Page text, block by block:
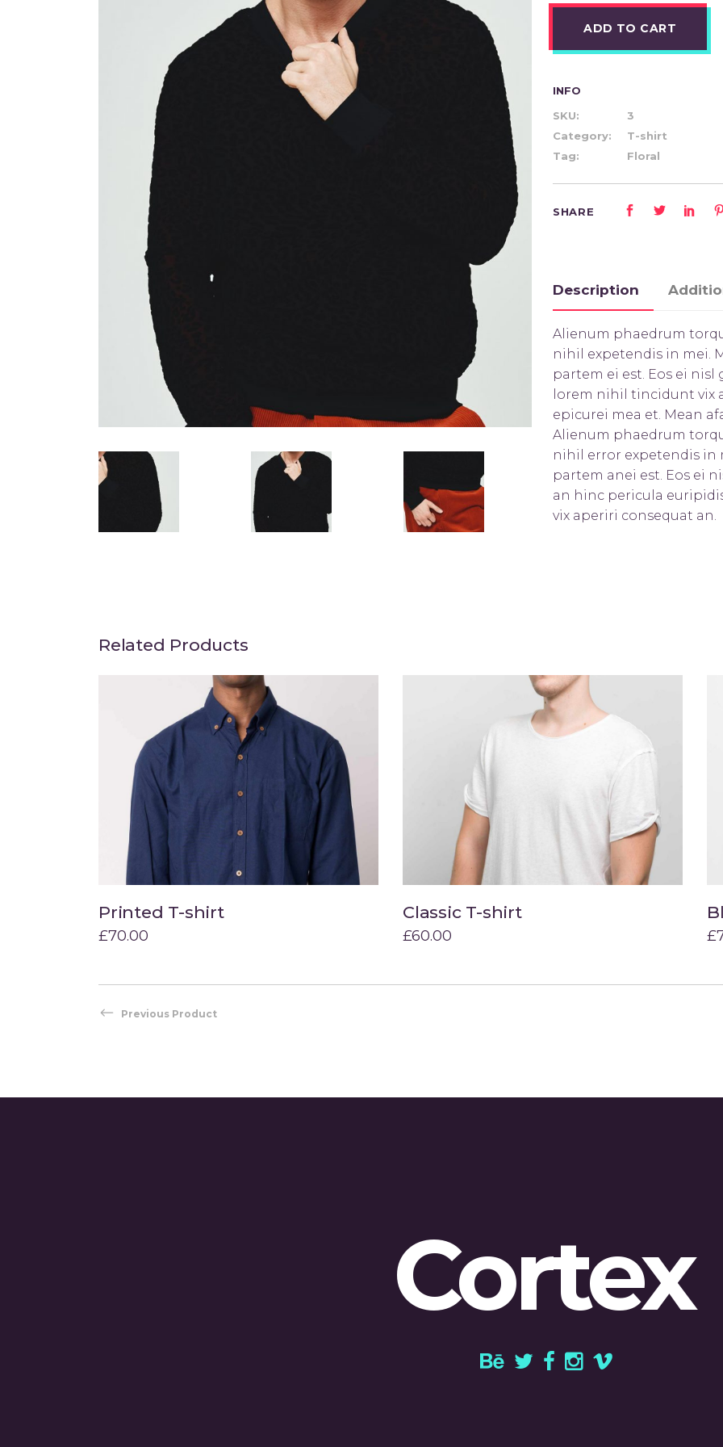
ADD TO CART
INFO
SKU:
3
Category:
T-shirt
Tag:
Floral
SHARE
Description
Alienum phaedrum
nihil expetendis in mei.
partem ei est. Eos ei nisl
lorem nihil tincidunt vix
epicurei mea et. Mean
Alienum phaedrum
nihil error expetendis in
partem anei est. Eos ei
an hinc pericula
vix aperiri consequat an.
Related Products
Add to cart
Printed T-shirt
£70.00
Add to cart
Classic T-shirt
£60.00 £
Previous Product
Cortex